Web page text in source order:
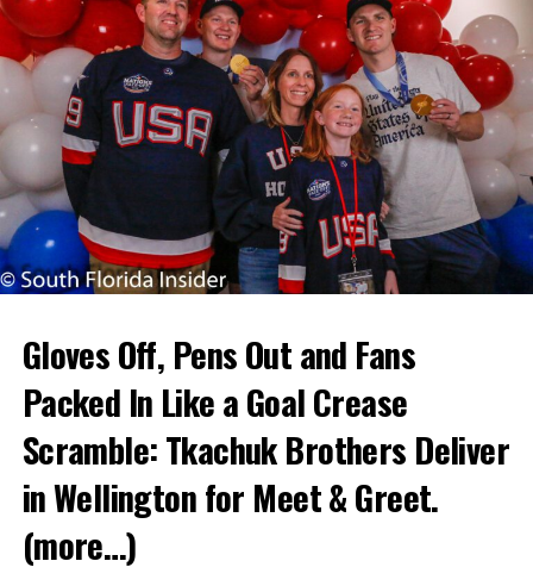
Gloves Off, Pens Out and Fans
Packed In Like a Goal Crease
Scramble: Tkachuk Brothers Deliver
in Wellington for Meet & Greet.
(more…)